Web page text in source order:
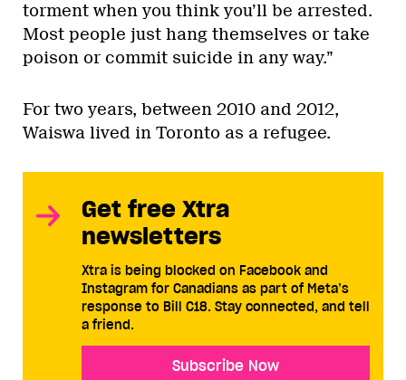
torment when you think you’ll be arrested.
Most people just hang themselves or take
poison or commit suicide in any way.”
For two years, between 2010 and 2012,
Waiswa lived in Toronto as a refugee.
Get free Xtra
newsletters
Xtra is being blocked on Facebook and
Instagram for Canadians as part of Meta’s
response to Bill C18. Stay connected, and tell
a friend.
Subscribe Now